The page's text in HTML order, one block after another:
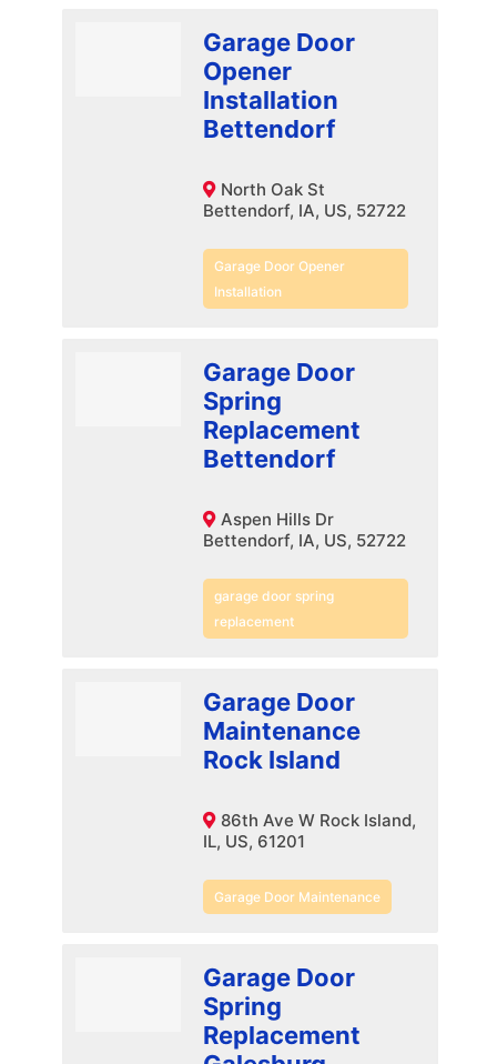
Garage Door
Opener
Installation
Bettendorf
North Oak St
Bettendorf, IA, US, 52722
Garage Door Opener
Installation
Garage Door
Spring
Replacement
Bettendorf
Aspen Hills Dr
Bettendorf, IA, US, 52722
garage door spring
replacement
Garage Door
Maintenance
Rock Island
86th Ave W Rock Island,
IL, US, 61201
Garage Door Maintenance
Garage Door
Spring
Replacement